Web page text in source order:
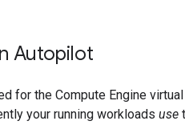
Autopilot
for the Compute Engine
your running workloads use